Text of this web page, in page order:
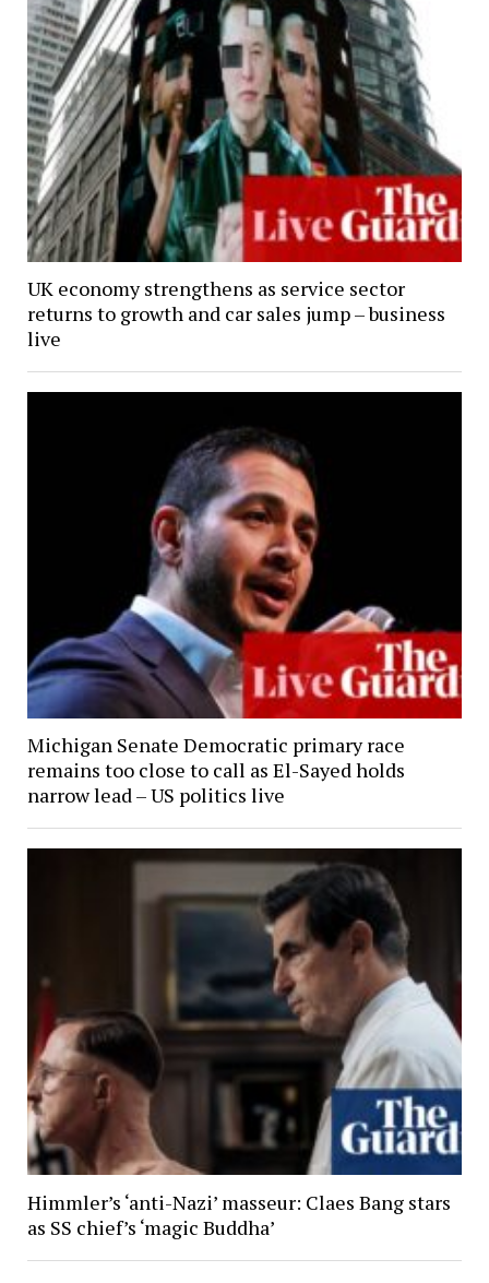
UK economy strengthens as service sector
returns to growth and car sales jump – business
live
Michigan Senate Democratic primary race
remains too close to call as El-Sayed holds
narrow lead – US politics live
Himmler’s ‘anti-Nazi’ masseur: Claes Bang stars
as SS chief’s ‘magic Buddha’